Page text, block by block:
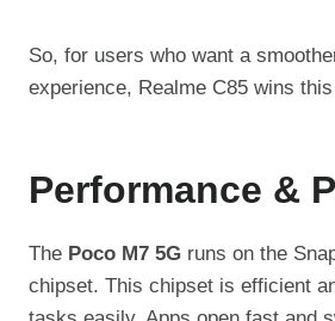
So, for users who want a
experience, Realme C85 wins
Performance &
The Poco M7 5G runs on the
chipset. This chipset is efficient